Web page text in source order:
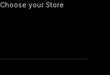
Choose your Store